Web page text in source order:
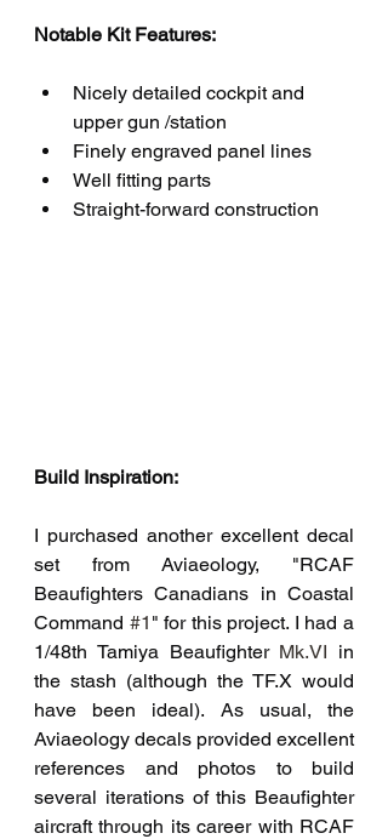
Notable Kit Features:
Nicely detailed cockpit and
upper gun /station
Finely engraved panel lines
Well fitting parts
Straight-forward construction
Build Inspiration:
I purchased another excellent decal
set from Aviaeology, "RCAF
Beaufighters Canadians in Coastal
Command #1 " for this project. I had a
1/48th Tamiya Beaufighter Mk.VI in
the stash (although the TF.X would
have been ideal). As usual, the
Aviaeology decals provided excellent
references and photos to build
several iterations of this Beaufighter
aircraft through its career with RCAF